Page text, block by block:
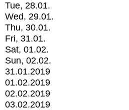
Tue, 28.01.
Wed, 29.01.
Thu, 30.01.
Fri, 31.01.
Sat, 01.02.
Sun, 02.02.
31.01.2019
01.02.2019
02.02.2019
03.02.2019